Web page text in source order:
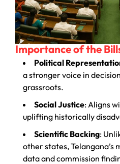
Importance of the
Political
a stronger voice in
grassroots.
Social Justice: Aligns
uplifting historically
Scientific Backing:
other states, Telangana’s
data and commission